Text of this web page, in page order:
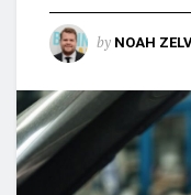
by NOAH